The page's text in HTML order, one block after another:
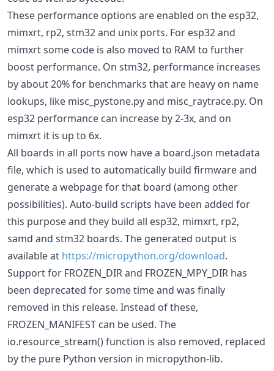
These performance options are enabled on the esp32,
mimxrt, rp2, stm32 and unix ports. For esp32 and
mimxrt some code is also moved to RAM to further
boost performance. On stm32, performance increases
by about 20% for benchmarks that are heavy on name
lookups, like misc_pystone.py and misc_raytrace.py. On
esp32 performance can increase by 2-3x, and on
mimxrt it is up to 6x.
All boards in all ports now have a board.json metadata
file, which is used to automatically build firmware and
generate a webpage for that board (among other
possibilities). Auto-build scripts have been added for
this purpose and they build all esp32, mimxrt, rp2,
samd and stm32 boards. The generated output is
available at https://micropython.org/download.
Support for FROZEN_DIR and FROZEN_MPY_DIR has
been deprecated for some time and was finally
removed in this release. Instead of these,
FROZEN_MANIFEST can be used. The
io.resource_stream() function is also removed, replaced
by the pure Python version in micropython-lib.